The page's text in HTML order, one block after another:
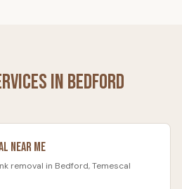
inBedford
Near Me
removal in Bedford, Temescal